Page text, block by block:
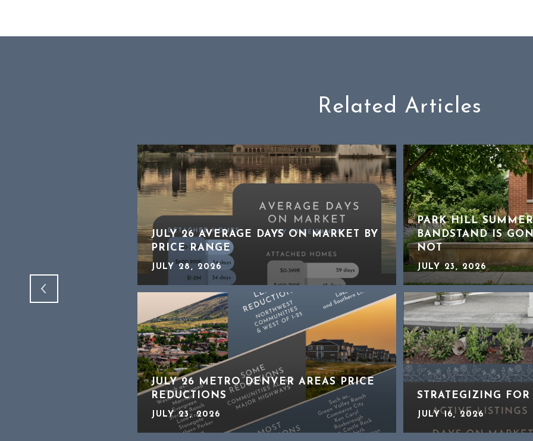
Related Articles
JULY 26 AVERAGE DAYS ON MARKET BY
PRICE RANGE
JULY 28, 2026
JULY 26 METRO DENVER AREAS PRICE
REDUCTIONS
JULY 23, 2026
PARK HILL
BANDSTAND IS
NOT
JULY 23, 2026
STRATEGIZING
JULY 16, 2026